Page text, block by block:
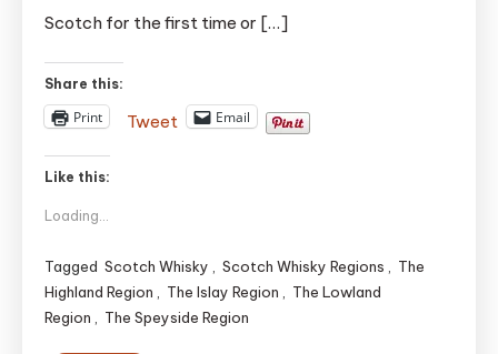
Scotch for the first time or […]
Share this:
Print Tweet Email
Like this:
Loading...
Tagged Scotch Whisky Scotch Whisky Regions
The
Highland Region
The Islay Region
The Lowland
Region
The Speyside Region